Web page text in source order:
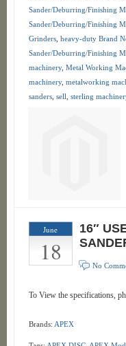
Sander/Deburring/Finishing
Sander/Deburring/Finishing
Grinders, heavy-duty Brand
Sander/Deburring/Finishing
machinery, Metal Working
machinery, metalworking
sanders, sell sterling
June
18
16″
No
To View the specifications,
Brands: APEX